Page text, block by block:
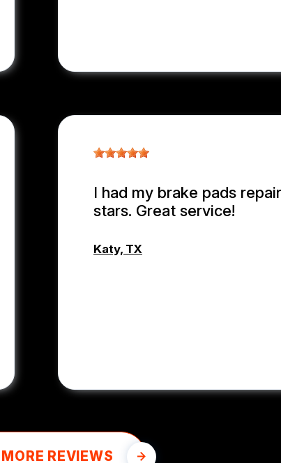
I had my brake pads
stars. Great service!
Katy, TX
MORE REVIEWS